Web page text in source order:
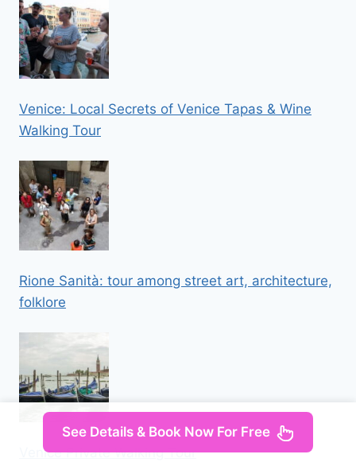
Venice: Local Secrets of Venice Tapas & Wine
Walking Tour
Rione Sanità: tour among street art, architecture,
folklore
Venice Private Walking Tour
See Details & Book Now For Free